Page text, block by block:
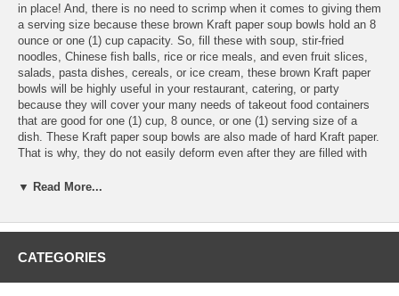
in place! And, there is no need to scrimp when it comes to giving them
a serving size because these brown Kraft paper soup bowls hold an 8
ounce or one (1) cup capacity. So, fill these with soup, stir-fried
noodles, Chinese fish balls, rice or rice meals, and even fruit slices,
salads, pasta dishes, cereals, or ice cream, these brown Kraft paper
bowls will be highly useful in your restaurant, catering, or party
because they will cover your many needs of takeout food containers
that are good for one (1) cup, 8 ounce, or one (1) serving size of a
dish. These Kraft paper soup bowls are also made of hard Kraft paper.
That is why, they do not easily deform even after they are filled with
enjoy a meal with them even while on-the-go. They can be sealed with
dishes.
▼ Read More...
CATEGORIES